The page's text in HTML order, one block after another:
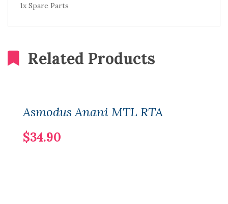
1x Spare Parts
Related Products
Asmodus Anani MTL RTA
$34.90